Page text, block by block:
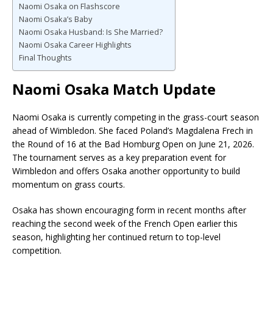
Naomi Osaka on Flashscore
Naomi Osaka’s Baby
Naomi Osaka Husband: Is She Married?
Naomi Osaka Career Highlights
Final Thoughts
Naomi Osaka Match Update
Naomi Osaka is currently competing in the grass-court season
ahead of Wimbledon. She faced Poland’s Magdalena Frech in
the Round of 16 at the Bad Homburg Open on June 21, 2026.
The tournament serves as a key preparation event for
Wimbledon and offers Osaka another opportunity to build
momentum on grass courts.
Osaka has shown encouraging form in recent months after
reaching the second week of the French Open earlier this
season, highlighting her continued return to top-level
competition.